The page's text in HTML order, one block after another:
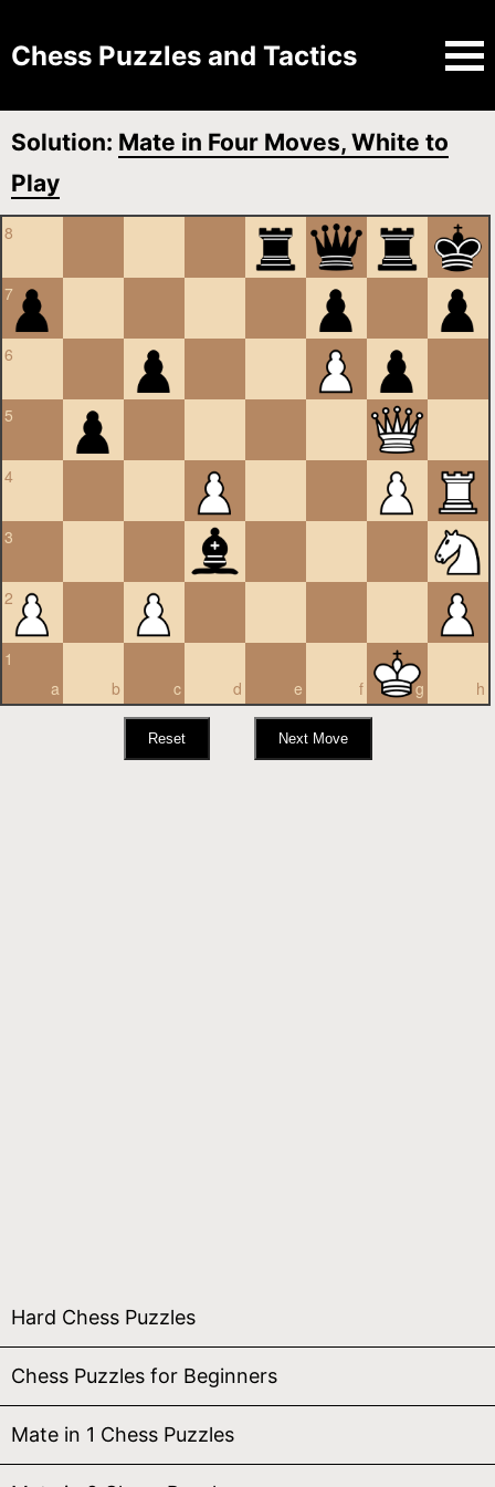
Chess Puzzles and Tactics
Solution: Mate in Four Moves, White to
Play
8
7
6
5
4
3
2
a
1
b
c d e f g h
Hard Chess Puzzles
Chess Puzzles for Beginners
Mate in 1 Chess Puzzles